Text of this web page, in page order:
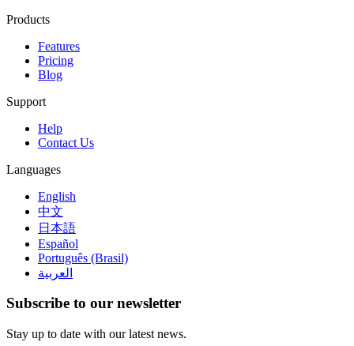
Products
Features
Pricing
Blog
Support
Help
Contact Us
Languages
English
中文
日本語
Español
Português (Brasil)
العربية
Subscribe to our newsletter
Stay up to date with our latest news.